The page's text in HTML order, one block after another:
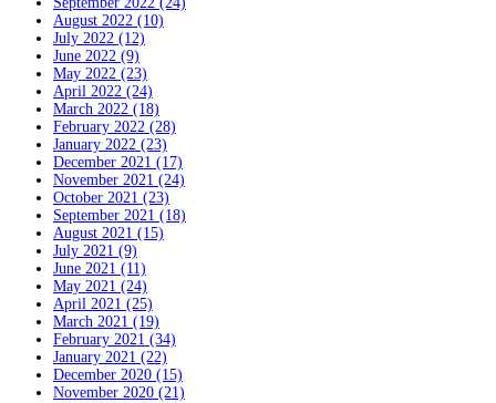
August 2022 (10)
July 2022 (12)
June 2022 (9)
May 2022 (23)
April 2022 (24)
March 2022 (18)
February 2022 (28)
January 2022 (23)
December 2021 (17)
November 2021 (24)
October 2021 (23)
September 2021 (18)
August 2021 (15)
July 2021 (9)
June 2021 (11)
May 2021 (24)
April 2021 (25)
March 2021 (19)
February 2021 (34)
January 2021 (22)
December 2020 (15)
November 2020 (21)